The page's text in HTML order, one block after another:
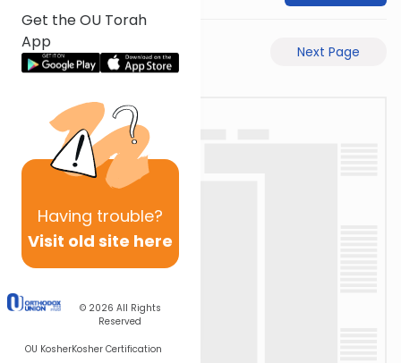
Get the OU Torah
App
Having trouble?
Visit old site here
© 2026 All Rights
Reserved
OU KosherKosher Certification
Previous Page Next Page